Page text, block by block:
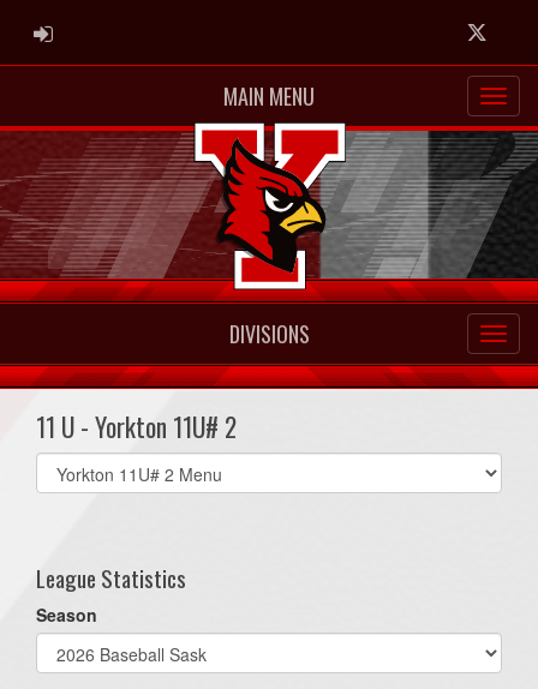
ADMIN LOGIN Twitter
MAIN MENU
DIVISIONS
11 U - Yorkton 11U# 2
Select
list(select
League Statistics
Season